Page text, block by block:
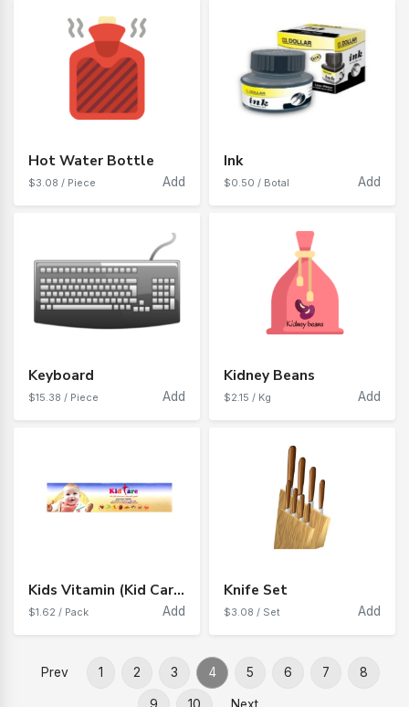
Hot Water Bottle
$3.08 / Piece Add
Ink
$0.50 / Botal Add
Keyboard
$15.38 / Piece Add
Kidney Beans
$2.15 / Kg Add
Kids Vitamin (Kid Care)
$1.62 / Pack Add
Knife Set
$3.08 / Set Add
Prev 1 2 3 4 5 6 7 8